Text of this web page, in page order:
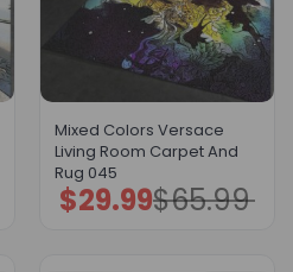
Mixed Colors Versace
Living Room Carpet And
Rug 045
$65.99
Original
price
$29.99Current
price